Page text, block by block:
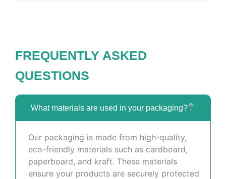
FREQUENTLY ASKED
QUESTIONS
What materials are used in your packaging?
Our packaging is made from high-quality,
eco-friendly materials such as cardboard,
paperboard, and kraft. These materials
ensure your products are securely protected